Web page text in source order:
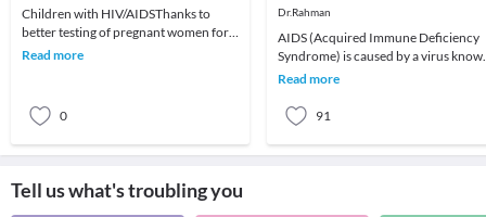
Children with HIV/AIDSThanks to
better testing of pregnant women for
HIV and more effective anti-HIV
Read more
0
Dr.Rahman
AIDS (Acquired Immune Deficiency
Syndrome) is caused by a virus
as HIV (Human Immunodeficiency
Read more
91
Tell us what's troubling you